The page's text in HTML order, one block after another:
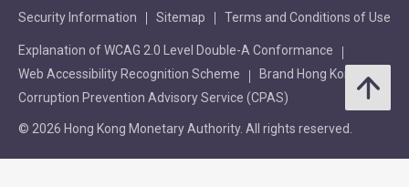
Security Information
Sitemap Terms and Conditions of Use
Explanation of WCAG 2.0 Level Double-A Conformance
Web Accessibility Recognition Scheme
Brand Hong Kong
Corruption Prevention Advisory Service (CPAS)
© 2026 Hong Kong Monetary Authority. All rights reserved.